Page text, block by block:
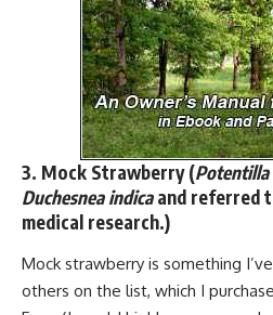
3. Mock Strawberry (Potentilla
Duchesnea indicaand referred
medical research.)
Mock strawberry is something
others on the list, which I